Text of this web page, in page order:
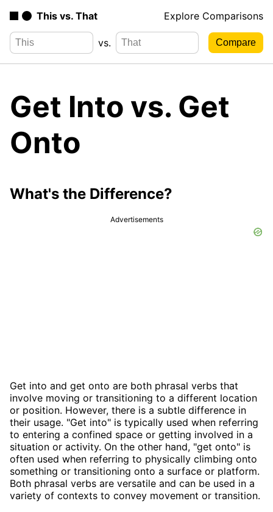
This vs. That Explore Comparisons
vs.
Get Into vs. Get
Onto
What's the Difference?
Advertisements
Get into and get onto are both phrasal verbs that
involve moving or transitioning to a different location
or position. However, there is a subtle difference in
their usage. "Get into" is typically used when referring
to entering a confined space or getting involved in a
situation or activity. On the other hand, "get onto" is
often used when referring to physically climbing onto
something or transitioning onto a surface or platform.
Both phrasal verbs are versatile and can be used in a
variety of contexts to convey movement or transition.